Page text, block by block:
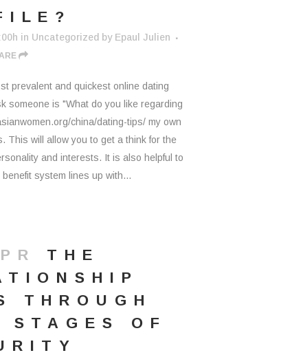
in Uncategorized by Epaul Julien
prevalent and quickest online dating
someone is "What do you like regarding
china/dating-tips/ my own
This will allow you to get a think for the
and interests. It is also helpful to
benefit system lines up with...
THE
THROUGH
STAGES OF